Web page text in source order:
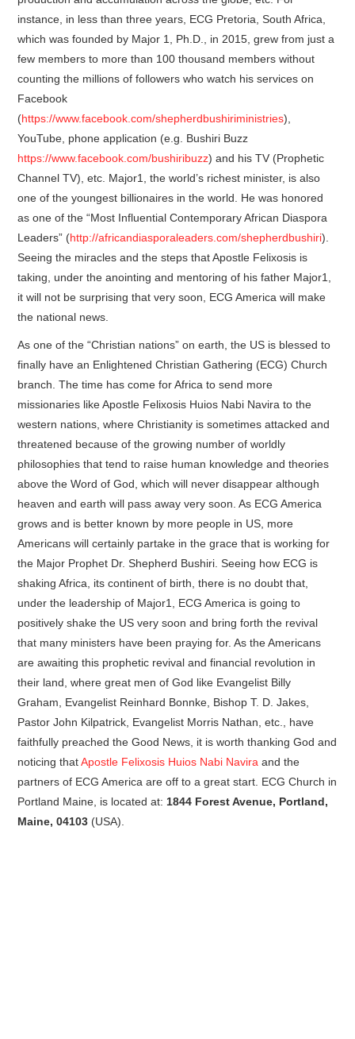
instance, in less than three years, ECG Pretoria, South Africa,
which was founded by Major 1, Ph.D., in 2015, grew from just a
few members to more than 100 thousand members without
counting the millions of followers who watch his services on
Facebook
(https://www.facebook.com/shepherdbushiriministries),
YouTube, phone application (e.g. Bushiri Buzz
https://www.facebook.com/bushiribuzz) and his TV (Prophetic
Channel TV), etc. Major1, the world’s richest minister, is also
one of the youngest billionaires in the world. He was honored
as one of the “Most Influential Contemporary African Diaspora
Leaders” (http://africandiasporaleaders.com/shepherdbushiri).
Seeing the miracles and the steps that Apostle Felixosis is
taking, under the anointing and mentoring of his father Major1,
it will not be surprising that very soon, ECG America will make
the national news.
As one of the “Christian nations” on earth, the US is blessed to
finally have an Enlightened Christian Gathering (ECG) Church
branch. The time has come for Africa to send more
missionaries like Apostle Felixosis Huios Nabi Navira to the
western nations, where Christianity is sometimes attacked and
threatened because of the growing number of worldly
philosophies that tend to raise human knowledge and theories
above the Word of God, which will never disappear although
heaven and earth will pass away very soon. As ECG America
grows and is better known by more people in US, more
Americans will certainly partake in the grace that is working for
the Major Prophet Dr. Shepherd Bushiri. Seeing how ECG is
shaking Africa, its continent of birth, there is no doubt that,
under the leadership of Major1, ECG America is going to
positively shake the US very soon and bring forth the revival
that many ministers have been praying for. As the Americans
are awaiting this prophetic revival and financial revolution in
their land, where great men of God like Evangelist Billy
Graham, Evangelist Reinhard Bonnke, Bishop T. D. Jakes,
Pastor John Kilpatrick, Evangelist Morris Nathan, etc., have
faithfully preached the Good News, it is worth thanking God and
noticing thatApostle Felixosis Huios Nabi Navira and the
partners of ECG America are off to a great start. ECG Church in
Portland Maine, is located at: 1844 Forest Avenue, Portland,
Maine, 04103 (USA).